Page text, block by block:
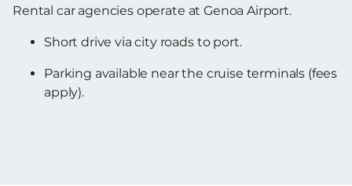
Rental car agencies operate at Genoa Airport.
Short drive via city roads to port.
Parking available near the cruise terminals (fees
apply).